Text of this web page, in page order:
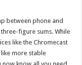
between phone and
figure sums. While
like the Chromecast
more stable